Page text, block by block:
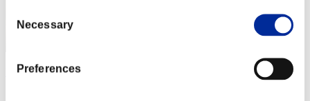
Selection
Necessary
Preferences
Baci Che Si Rubano